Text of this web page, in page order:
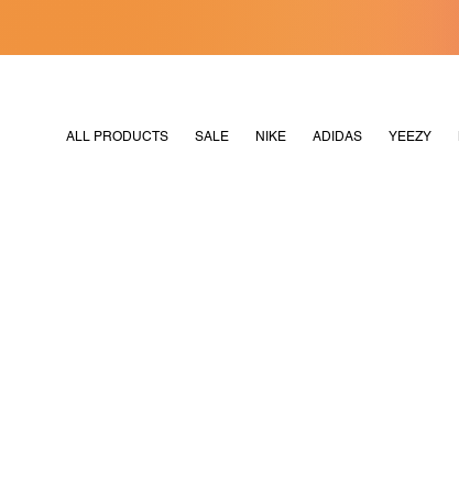
ALL PRODUCTS SALE NIKE ADIDAS YEEZY